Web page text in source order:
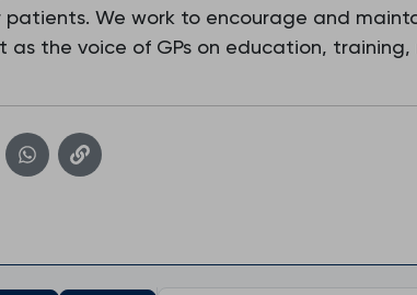
patients. We work to encourage and
the voice of GPs on education, training,